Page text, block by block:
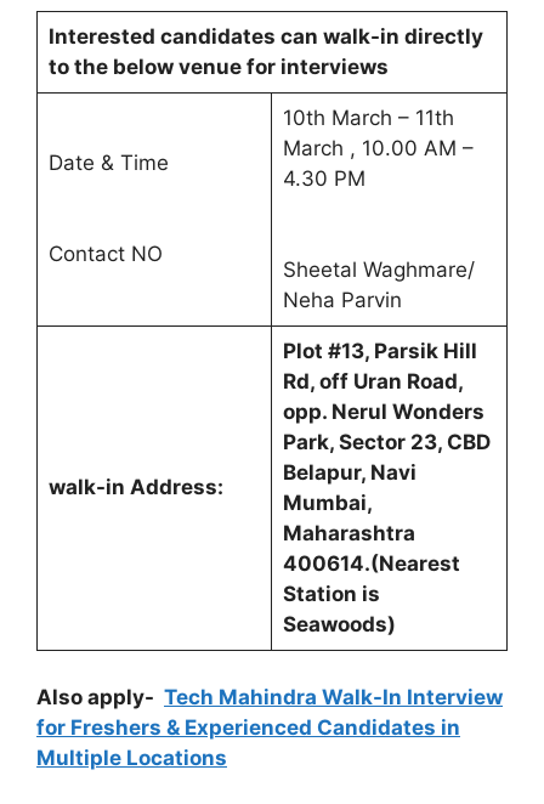
Interested candidates can walk-in directly
to the below venue for interviews
Date & Time
Contact NO
10th March – 11th
March , 10.00 AM –
4.30 PM
Sheetal Waghmare/
Neha Parvin
walk-in Address:
Plot #13, Parsik Hill
Rd, off Uran Road,
opp. Nerul Wonders
Park, Sector 23, CBD
Belapur, Navi
Mumbai,
Maharashtra
400614.(Nearest
Station is
Seawoods)
Also apply- Tech Mahindra Walk-In Interview
for Freshers & Experienced Candidates in
Multiple Locations